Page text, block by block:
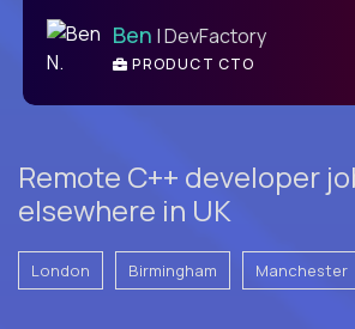
Ben | DevFactory
PRODUCT CTO
Remote C++ developer
elsewhere in UK
London Birmingham Manchester